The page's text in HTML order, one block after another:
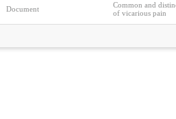
Document
Common and
of vicarious pain